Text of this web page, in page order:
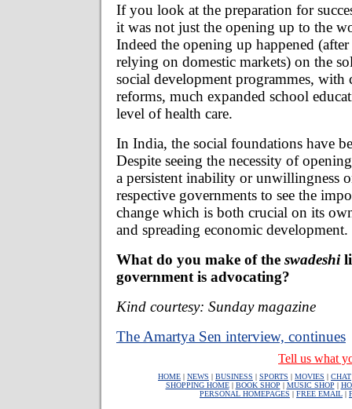
If you look at the preparation for
it was not just the opening up to the
Indeed the opening up happened
relying on domestic markets) on the
social development programmes, with
reforms, much expanded school
level of health care.
In India, the social foundations have
Despite seeing the necessity of
a persistent inability or unwillingness
respective governments to see the
change which is both crucial on its
and spreading economic development.
What do you make of the swadeshi
government is advocating?
Kind courtesy: Sunday magazine
The Amartya Sen interview, continues
Tell us what
HOME | NEWS | BUSINESS | SPORTS | MOVIES | CHAT
SHOPPING HOME| BOOK SHOP | MUSIC SHOP |
PERSONAL HOMEPAGES | FREE EMAIL |